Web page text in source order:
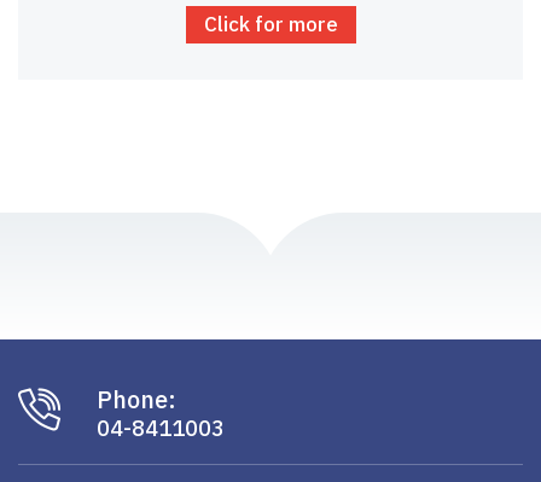
Click for more
Phone:
04-8411003